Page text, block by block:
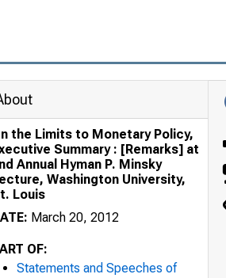
the Limits to Monetary Policy,
Summary : [Remarks] at
Annual Hyman P. Minsky
Washington University,
Louis
March 20, 2012
OF:
Statements and Speeches of